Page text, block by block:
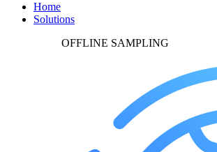
Home
Solutions
OFFLINE SAMPLING